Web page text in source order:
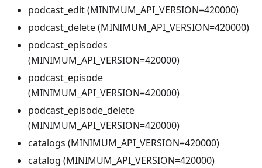
podcast_edit (MINIMUM_API_VERSION=420000)
podcast_delete (MINIMUM_API_VERSION=420000)
podcast_episodes
(MINIMUM_API_VERSION=420000)
podcast_episode
(MINIMUM_API_VERSION=420000)
podcast_episode_delete
(MINIMUM_API_VERSION=420000)
catalogs (MINIMUM_API_VERSION=420000)
catalog (MINIMUM_API_VERSION=420000)